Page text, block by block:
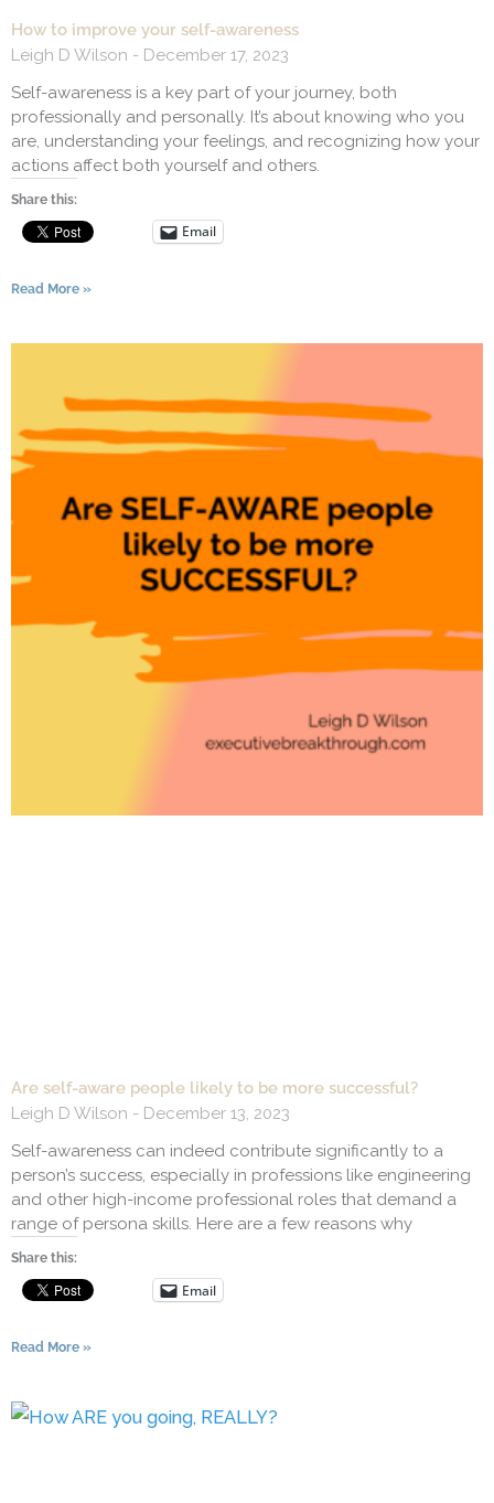
How to improve your self-awareness
Leigh D Wilson
December 17, 2023
Self-awareness is a key part of your journey, both
professionally and personally. It’s about knowing who you
are, understanding your feelings, and recognizing how your
actions affect both yourself and others.
Share this:
Email
Read More »
Are self-aware people likely to be more successful?
Leigh D Wilson
December 13, 2023
Self-awareness can indeed contribute significantly to a
person’s success, especially in professions like engineering
and other high-income professional roles that demand a
range of persona skills. Here are a few reasons why
Share this:
Email
Read More »